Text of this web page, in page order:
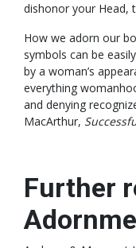
dishonor your Head,
How we adorn our
symbols can be
by a woman’s
everything
and denying
MacArthur,
Further